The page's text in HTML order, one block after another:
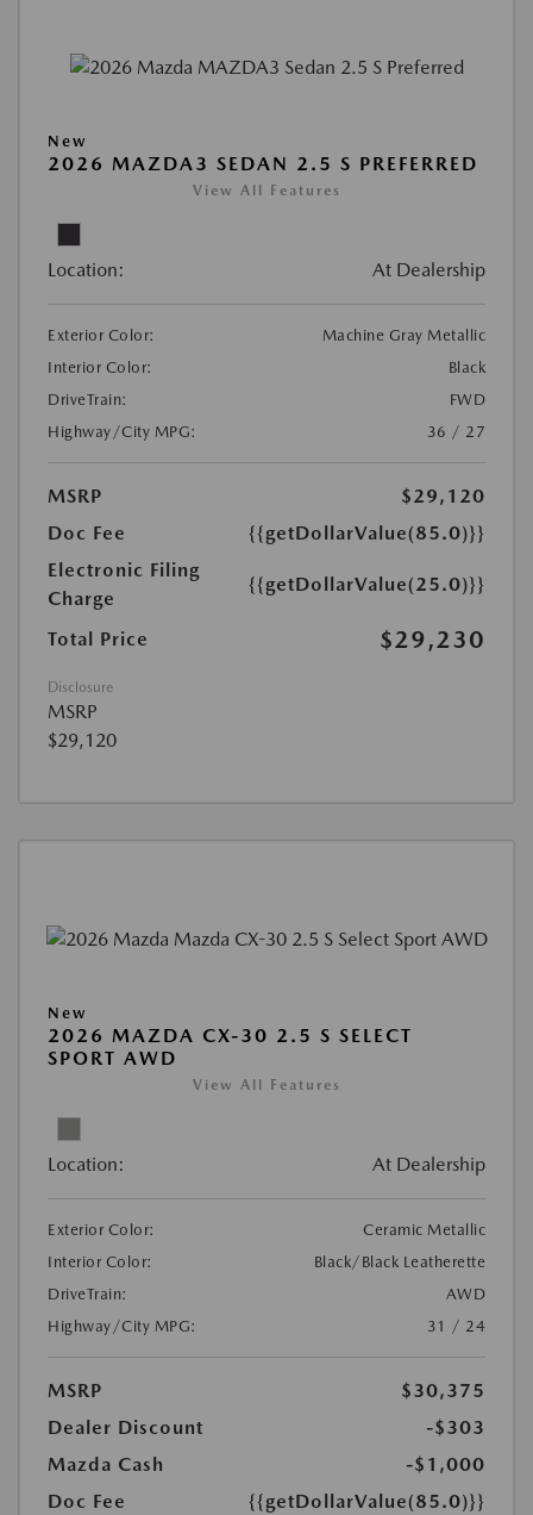
New
2026 MAZDA3 SEDAN 2.5 S PREFERRED
View All Features
Location: At Dealership
Exterior Color:
Machine Gray Metallic
Interior Color:
Black
DriveTrain:
FWD
Highway/City MPG:
36 / 27
MSRP
$29,120
Doc Fee
{{getDollarValue(85.0)}}
Electronic Filing
Charge
{{getDollarValue(25.0)}}
Total Price $29,230
Disclosure
MSRP
$29,120
New
2026 MAZDA CX-30 2.5 S SELECT
SPORT AWD
View All Features
Location: At Dealership
Exterior Color:
Ceramic Metallic
Interior Color:
Black/Black Leatherette
DriveTrain:
AWD
Highway/City MPG:
31 / 24
MSRP
$30,375
Dealer Discount
-$303
Mazda Cash
-$1,000
Doc Fee
{{getDollarValue(85.0)}}